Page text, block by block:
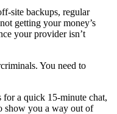
site backups, regular
getting your money’s
your provider isn’t
You need to
for a quick 15-minute chat,
show you a way out of